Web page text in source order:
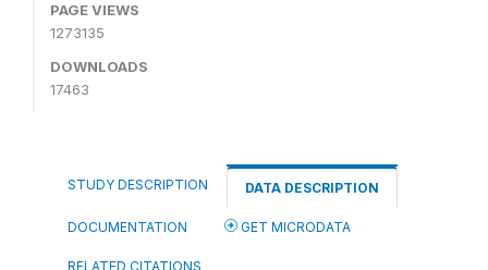
PAGE VIEWS
1273135
DOWNLOADS
17463
STUDY DESCRIPTION DATA DESCRIPTION
DOCUMENTATION GET MICRODATA
RELATED CITATIONS